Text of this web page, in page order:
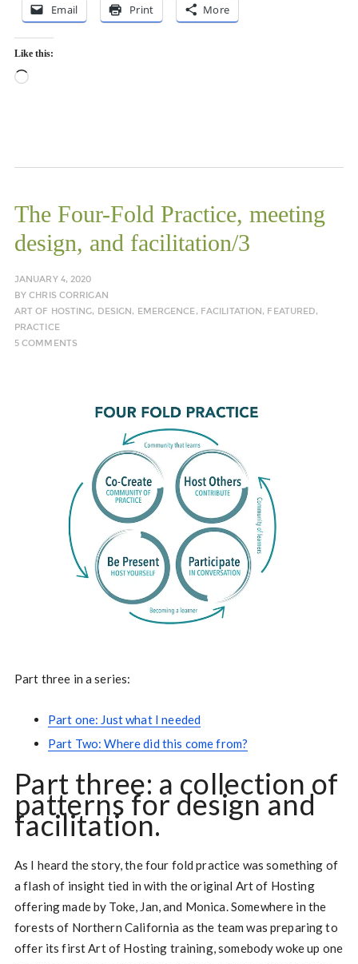
Email
Print More
Like this:
Loading…
The Four-Fold Practice, meeting
design, and facilitation/3
JANUARY 4, 2020
BYCHRIS CORRIGAN
ART OF HOSTING, DESIGN , EMERGENCE, FACILITATION , FEATURED,
PRACTICE
5 COMMENTS
Part three in a series:
Part one: Just what I needed
Part Two: Where did this come from?
Part three: a collection of
patterns for design and
facilitation.
As I heard the story, the four fold practice was something of
a flash of insight tied in with the original Art of Hosting
offering made by Toke, Jan, and Monica. Somewhere in the
forests of Northern California as the team was preparing to
offer its first Art of Hosting training, somebody woke up one